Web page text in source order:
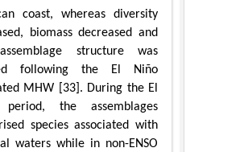
coast, whereas diversity
biomass decreased and
structure was
following the El Niño
MHW [33]. During the El
period, the assemblages
species associated with
waters while in non-ENSO